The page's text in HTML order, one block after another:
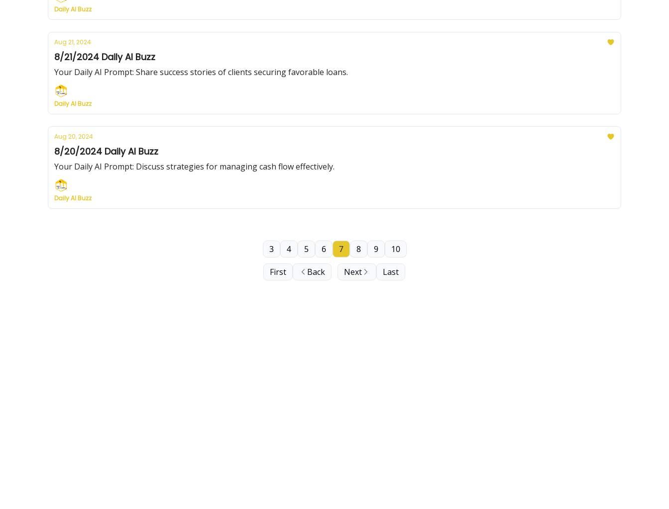
Daily AI Buzz
Aug 21, 2024
8/21/2024 Daily AI Buzz
Your Daily AI Prompt: Share success stories of clients securing favorable loans.
Daily AI Buzz
Aug 20, 2024
8/20/2024 Daily AI Buzz
Your Daily AI Prompt: Discuss strategies for managing cash flow effectively.
Daily AI Buzz
First Back
3 4 5 6 7 8 9 10
Next Last